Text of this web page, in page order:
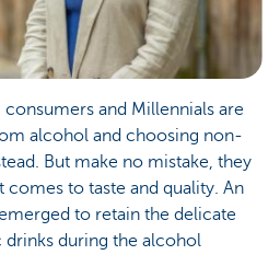
and Millennials are
alcohol and choosing non-
But make no mistake, they
to taste and quality. An
to retain the delicate
during the alcohol